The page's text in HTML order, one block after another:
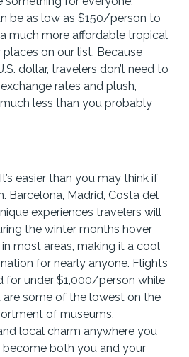
be as low as $150/person to
much more affordable tropical
on our list. Because
dollar, travelers don’t need to
rates and plush,
less than you probably
easier than you may think if
Barcelona, Madrid, Costa del
experiences travelers will
the winter months hover
most areas, making it a cool
for nearly anyone. Flights
for under $1,000/person while
some of the lowest on the
of museums,
local charm anywhere you
become both you and your